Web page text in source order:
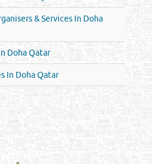
& Services In Doha
Doha Qatar
In Doha Qatar
Venture by